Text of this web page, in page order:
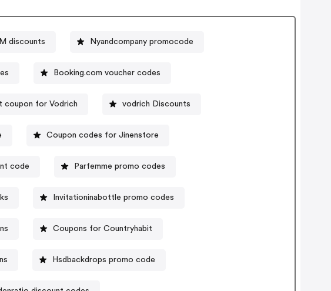
discounts Nyandcompany promocode
Booking.com voucher codes
coupon for Vodrich vodrich Discounts
Coupon codes for Jinenstore
code Parfemme promo codes
Invitationinabottle promo codes
Coupons for Countryhabit
Hsdbackdrops promo code